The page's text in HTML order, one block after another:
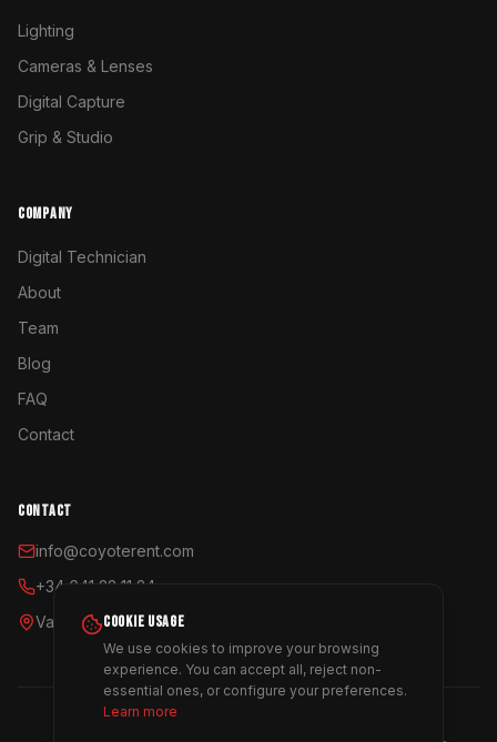
Lighting
Cameras & Lenses
Digital Capture
Grip & Studio
COMPANY
Digital Technician
About
Team
Blog
FAQ
Contact
CONTACT
info@coyoterent.com
+34 641 23 11 24
Valencia, España
COOKIE USAGE
We use cookies to improve your browsing
experience. You can accept all, reject non-
essential ones, or configure your preferences.
Learn more